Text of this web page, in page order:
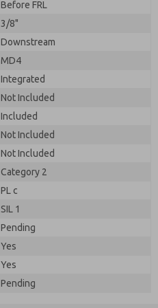
Before FRL
3/8"
Downstream
MD4
Integrated
Not Included
Included
Not Included
Not Included
Category 2
PL c
SIL 1
Pending
Yes
Yes
Pending